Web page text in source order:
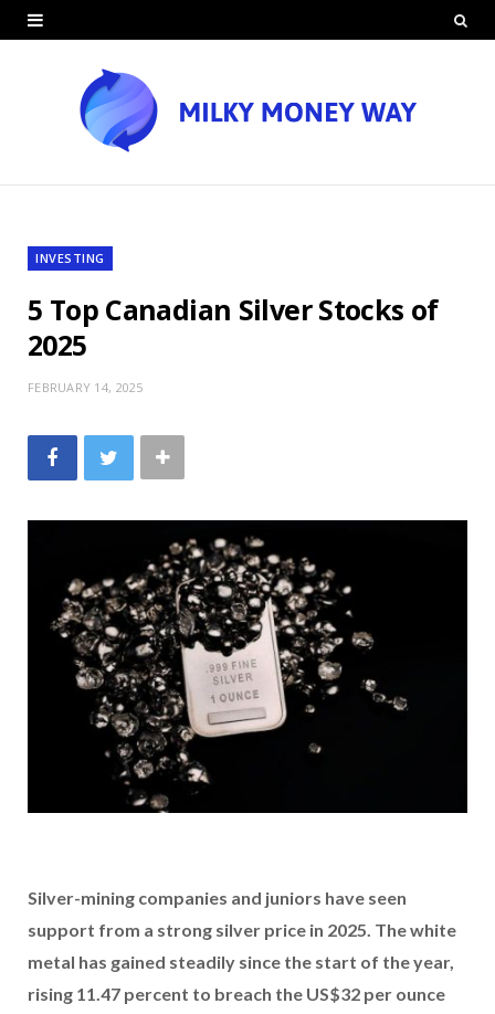
INVESTING
5 Top Canadian Silver Stocks of
2025
FEBRUARY 14, 2025
Silver-mining companies and juniors have seen
support from a strong silver price in 2025. The white
metal has gained steadily since the start of the year,
rising 11.47 percent to breach the US$32 per ounce